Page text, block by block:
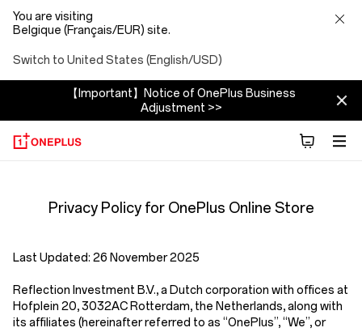
You are visiting
Belgique (Français/EUR) site.
Switch to United States (English/USD)
【Important】Notice of OnePlus Business
Adjustment >>
Policy
Store
Privacy Policy for OnePlus Online Store
Last Updated: 26 November 2025
Reflection Investment B.V.,a Dutch corporation with offices at
Hofplein 20, 3032AC Rotterdam, the Netherlands,along with
its affiliates (hereinafter referred to as “OnePlus”, “We”, or